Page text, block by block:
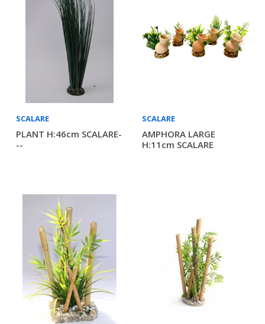
SCALARE
PLANT H:46cm SCALARE-
--
SCALARE
AMPHORA LARGE
H:11cm SCALARE